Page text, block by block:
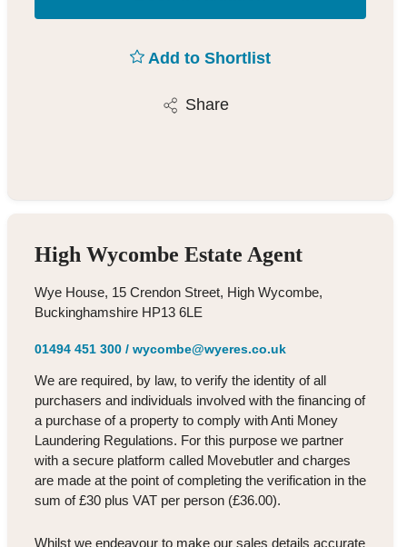
Add to Shortlist
Share
High Wycombe Estate Agent
Wye House, 15 Crendon Street, High Wycombe,
Buckinghamshire HP13 6LE
01494 451 300/ wycombe@wyeres.co.uk
We are required, by law, to verify the identity of all
purchasers and individuals involved with the financing of
a purchase of a property to comply with Anti Money
Laundering Regulations. For this purpose we partner
with a secure platform called Movebutler and charges
are made at the point of completing the verification in the
sum of £30 plus VAT per person (£36.00).
Whilst we endeavour to make our sales details accurate